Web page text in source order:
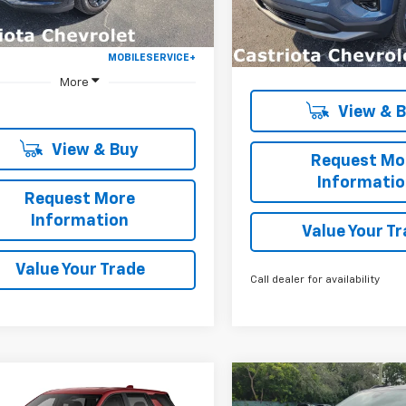
Ext. Int.
More
View & Buy
Request More
Information
Value Your Trade
Courtesy Transportation
Unit
More
View &
Request
Value Your
Call dealer for availability
2027Chevrolet
Sticker
Vehicle
New2027Chevrolet
Compare Vehicle